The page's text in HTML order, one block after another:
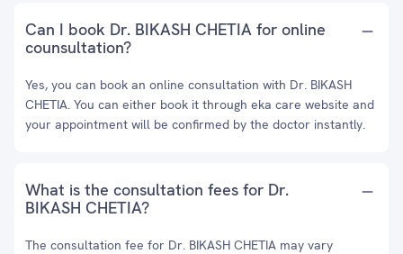
Can I book Dr. BIKASH CHETIA for online
counsultation?
Yes, you can book an online consultation with Dr. BIKASH
CHETIA. You can either book it through eka care website and
your appointment will be confirmed by the doctor instantly.
What is the consultation fees for Dr.
BIKASH CHETIA?
The consultation fee for Dr. BIKASH CHETIA may vary